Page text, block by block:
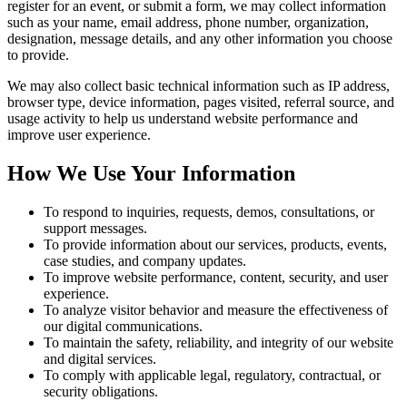
register for an event, or submit a form, we may collect information
such as your name, email address, phone number, organization,
designation, message details, and any other information you choose
to provide.
We may also collect basic technical information such as IP address,
browser type, device information, pages visited, referral source, and
usage activity to help us understand website performance and
improve user experience.
How We Use Your Information
To respond to inquiries, requests, demos, consultations, or
support messages.
To provide information about our services, products, events,
case studies, and company updates.
To improve website performance, content, security, and user
experience.
To analyze visitor behavior and measure the effectiveness of
our digital communications.
To maintain the safety, reliability, and integrity of our website
and digital services.
To comply with applicable legal, regulatory, contractual, or
security obligations.